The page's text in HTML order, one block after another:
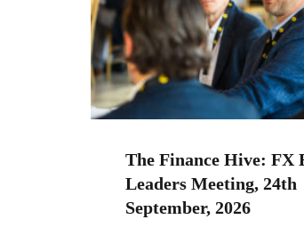
The Finance Hive: FX
Leaders Meeting, 24th
September, 2026